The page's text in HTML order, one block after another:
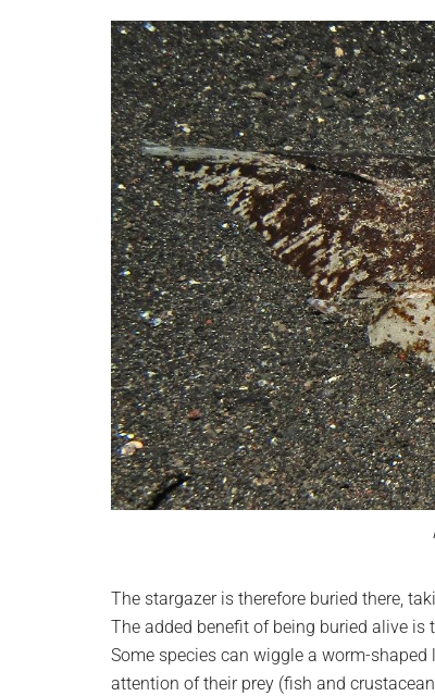
The stargazer is therefore buried there,
The added benefit of being buried alive
Some species can wiggle a worm-
attention of their prey (fish and